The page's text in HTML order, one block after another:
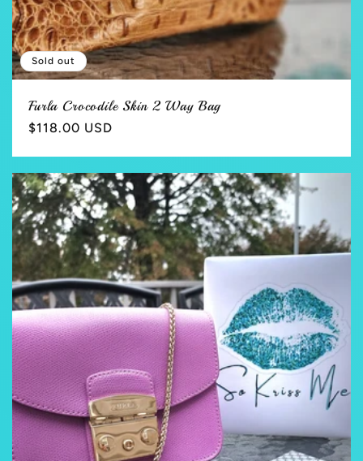
Sold out
Furla Crocodile Skin 2 Way Bag
Regular
$118.00 USD